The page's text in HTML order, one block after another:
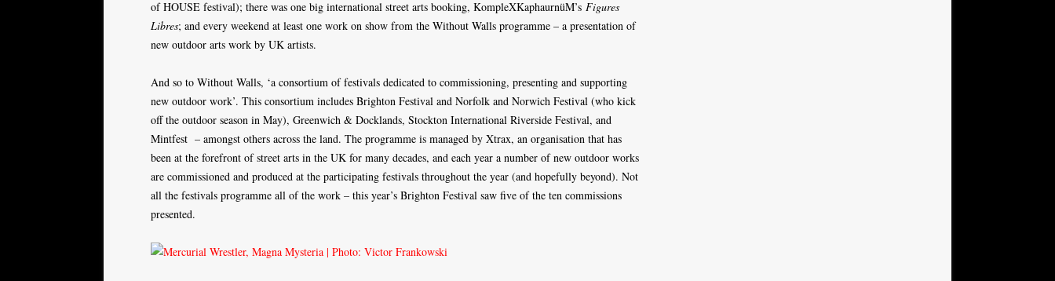
of HOUSE festival); there was one big international street arts booking, KompleXKaphaurnüM’s Figures
Libres; and every weekend at least one work on show from the Without Walls programme – a presentation of
new outdoor arts work by UK artists.
And so to Without Walls, ‘a consortium of festivals dedicated to commissioning, presenting and supporting
new outdoor work’. This consortium includes Brighton Festival and Norfolk and Norwich Festival (who kick
off the outdoor season in May), Greenwich & Docklands, Stockton International Riverside Festival, and
Mintfest – amongst others across the land. The programme is managed by Xtrax, an organisation that has
been at the forefront of street arts in the UK for many decades, and each year a number of new outdoor works
are commissioned and produced at the participating festivals throughout the year (and hopefully beyond). Not
all the festivals programme all of the work – this year’s Brighton Festival saw five of the ten commissions
presented.